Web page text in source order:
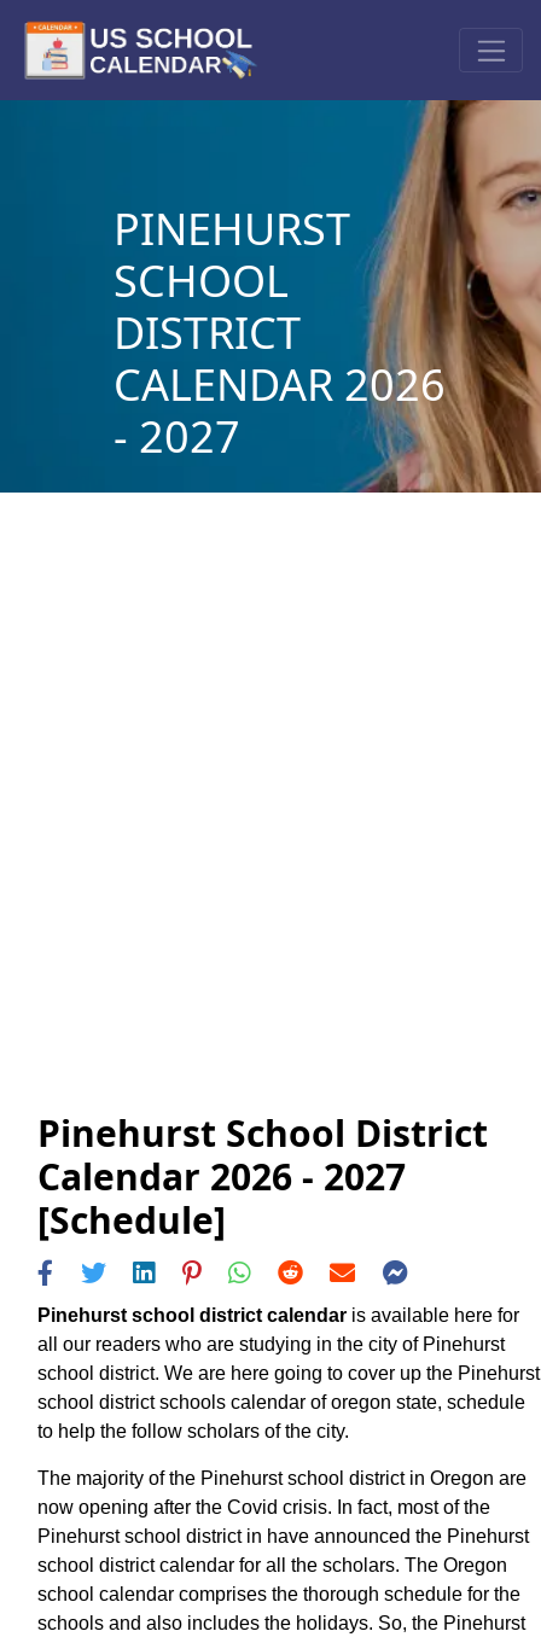
PINEHURST
SCHOOL
DISTRICT
CALENDAR 2026
- 2027
Pinehurst School District
Calendar 2026 - 2027
[Schedule]
Pinehurst school district calendar is available here for
all our readers who are studying in the city of Pinehurst
school district. We are here going to cover up the Pinehurst
school district schools calendar of oregon state, schedule
to help the follow scholars of the city.
The majority of the Pinehurst school district in Oregon are
now opening after the Covid crisis. In fact, most of the
Pinehurst school district in have announced the Pinehurst
school district calendar for all the scholars. The Oregon
school calendar comprises the thorough schedule for the
schools and also includes the holidays. So, the Pinehurst